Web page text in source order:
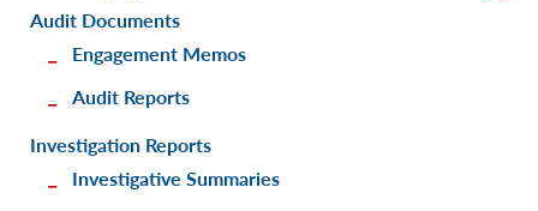
Audit Documents
Engagement Memos
Audit Reports
Investigation Reports
Investigative Summaries